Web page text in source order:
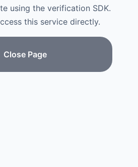
using the verification SDK.
this service directly.
Close Page